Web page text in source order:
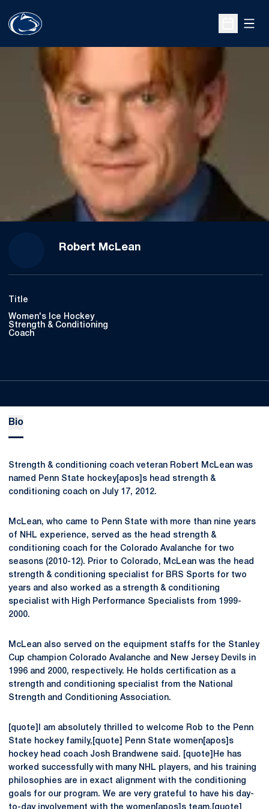
Open
Robert McLean
Title
Women's Ice Hockey
Strength & Conditioning
Coach
Bio
Strength & conditioning coach veteran Robert McLean was
named Penn State hockey[apos]s head strength &
conditioning coach on July 17, 2012.
McLean, who came to Penn State with more than nine years
of NHL experience, served as the head strength &
conditioning coach for the Colorado Avalanche for two
seasons (2010-12). Prior to Colorado, McLean was the head
strength & conditioning specialist for BRS Sports for two
years and also worked as a strength & conditioning
specialist with High Performance Specialists from 1999-
2000.
McLean also served on the equipment staffs for the Stanley
Cup champion Colorado Avalanche and New Jersey Devils in
1996 and 2000, respectively. He holds certification as a
strength and conditioning specialist from the National
Strength and Conditioning Association.
[quote]I am absolutely thrilled to welcome Rob to the Penn
State hockey family,[quote] Penn State women[apos]s
hockey head coach Josh Brandwene said. [quote]He has
worked successfully with many NHL players, and his training
philosophies are in exact alignment with the conditioning
goals for our program. We are very grateful to have his day-